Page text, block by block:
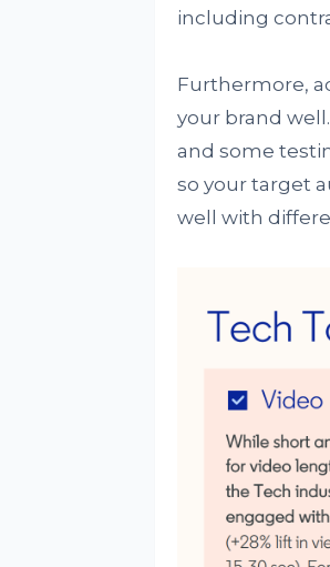
including
Furthermore,
your brand
and some
so your target
well with